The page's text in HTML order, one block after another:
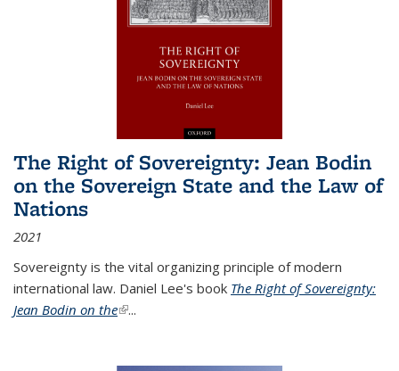
The Right of Sovereignty: Jean Bodin
on the Sovereign State and the Law of
Nations
2021
Sovereignty is the vital organizing principle of modern
international law. Daniel Lee's book The Right of Sovereignty:
Jean Bodin on the(link is external)
...